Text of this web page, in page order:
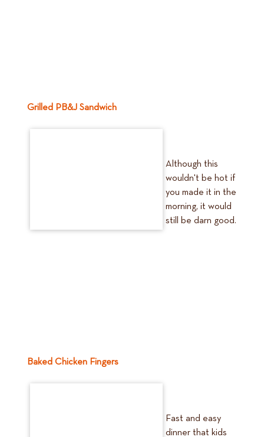
Grilled PB&J Sandwich
Although this
wouldn't be hot if
you made it in the
morning, it would
still be darn good.
Baked Chicken Fingers
Fast and easy
dinner that kids